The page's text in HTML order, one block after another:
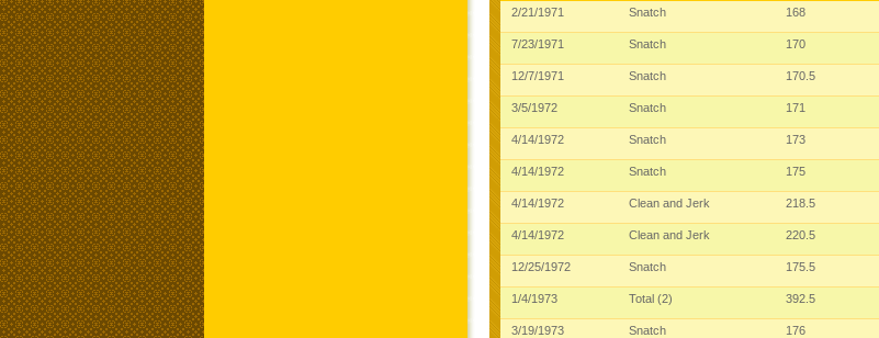
2/21/1971 Snatch 168
7/23/1971 Snatch 170
12/7/1971 Snatch 170.5
3/5/1972 Snatch 171
4/14/1972 Snatch 173
4/14/1972 Snatch 175
4/14/1972 Clean and Jerk 218.5
4/14/1972 Clean and Jerk 220.5
12/25/1972 Snatch 175.5
1/4/1973 Total (2) 392.5
3/19/1973 Snatch 176